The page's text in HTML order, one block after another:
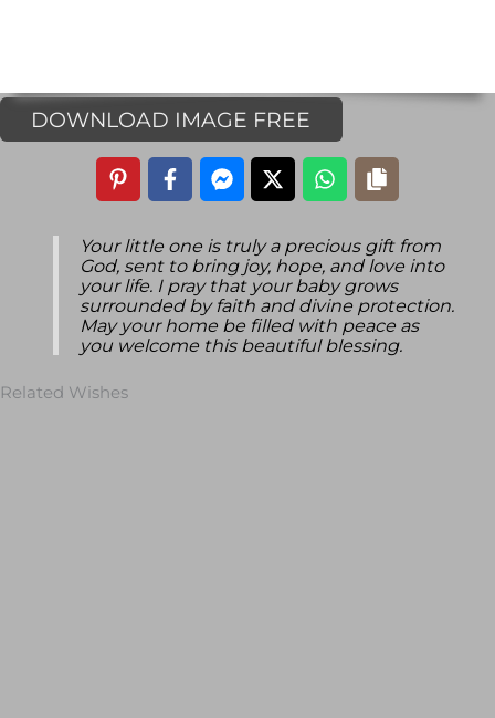
DOWNLOAD IMAGE FREE
Your little one is truly a precious gift from
God, sent to bring joy, hope, and love into
your life. I pray that your baby grows
surrounded by faith and divine protection.
May your home be filled with peace as
you welcome this beautiful blessing.
Related Wishes